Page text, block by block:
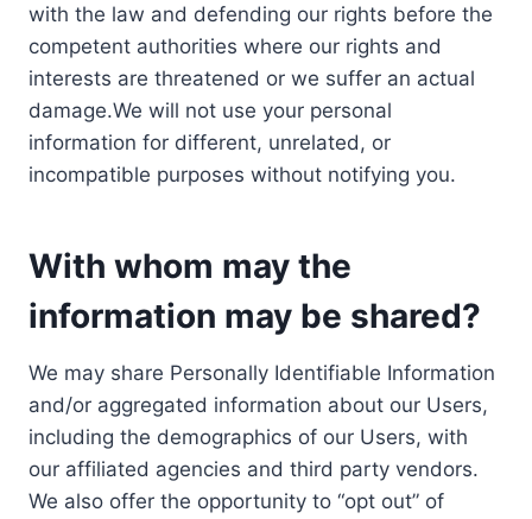
with the law and defending our rights before the
competent authorities where our rights and
interests are threatened or we suffer an actual
damage.We will not use your personal
information for different, unrelated, or
incompatible purposes without notifying you.
With whom may the
information may be shared?
We may share Personally Identifiable Information
and/or aggregated information about our Users,
including the demographics of our Users, with
our affiliated agencies and third party vendors.
We also offer the opportunity to “opt out” of